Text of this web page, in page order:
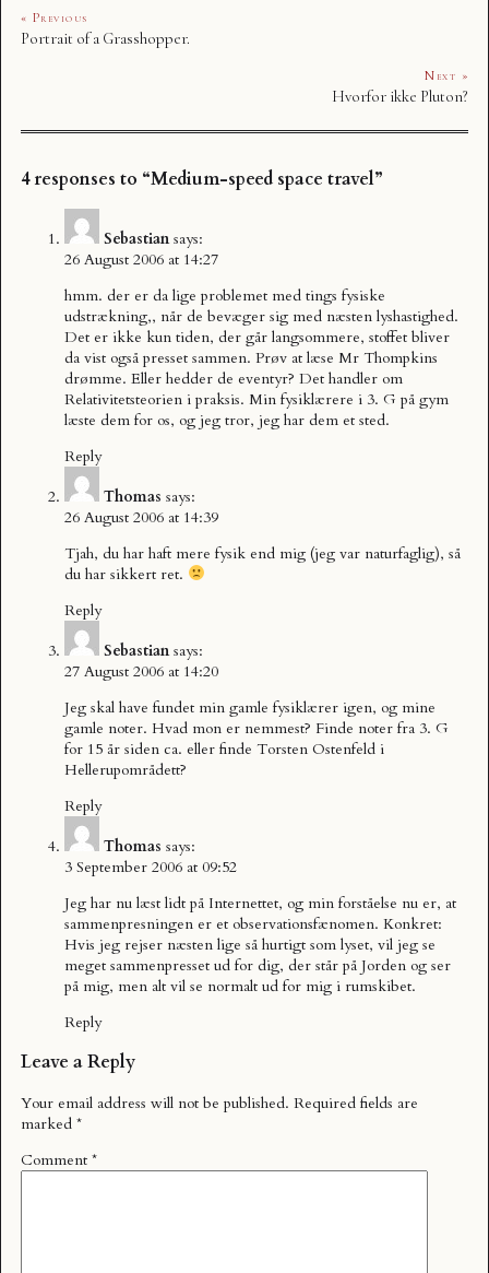
« Previous
Portrait of a Grasshopper.
Next »
Hvorfor ikke Pluton?
4 responses to “Medium-speed space travel”
Sebastian says:
26 August 2006 at 14:27
hmm. der er da lige problemet med tings fysiske
udstrækning,, når de bevæger sig med næsten lyshastighed.
Det er ikke kun tiden, der går langsommere, stoffet bliver
da vist også presset sammen. Prøv at læse Mr Thompkins
drømme. Eller hedder de eventyr? Det handler om
Relativitetsteorien i praksis. Min fysiklærere i 3. G på gym
læste dem for os, og jeg tror, jeg har dem et sted.
Reply
Thomas says:
26 August 2006 at 14:39
Tjah, du har haft mere fysik end mig (jeg var naturfaglig), så
du har sikkert ret.
Reply
Sebastian says:
27 August 2006 at 14:20
Jeg skal have fundet min gamle fysiklærer igen, og mine
gamle noter. Hvad mon er nemmest? Finde noter fra 3. G
for 15 år siden ca. eller finde Torsten Ostenfeld i
Hellerupområdett?
Reply
Thomas says:
3 September 2006 at 09:52
Jeg har nu læst lidt på Internettet, og min forståelse nu er, at
sammenpresningen er et observationsfænomen. Konkret:
Hvis jeg rejser næsten lige så hurtigt som lyset, vil jeg se
meget sammenpresset ud for dig, der står på Jorden og ser
på mig, men alt vil se normalt ud for mig i rumskibet.
Reply
Leave a Reply
Your email address will not be published. Required fields are
marked *
Comment *